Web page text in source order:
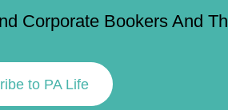
Corporate Bookers And
to PA Life